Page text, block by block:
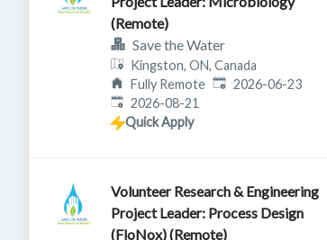
(Remote)
Save the Water
Kingston, ON, Canada
Fully Remote Published:
2026-06-23
Expires:
2026-08-21
Quick Apply
Volunteer Research & Engineering
Project Leader: Process Design
(FloNox) (Remote)